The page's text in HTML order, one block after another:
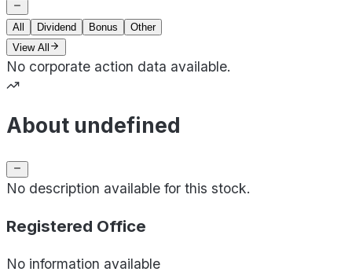
All Dividend Bonus
Other
View All
No corporate action data available.
About undefined
No description available for this stock.
Registered Office
No information available